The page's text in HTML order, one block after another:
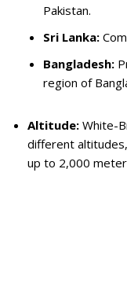
Pakistan.
Sri Lanka:
Bangladesh:
region of
Altitude: White-
different
up to 2,000